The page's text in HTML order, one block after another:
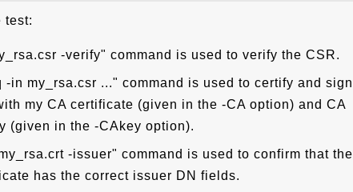
test:
-verify" command is used to verify the CSR.
-in my_rsa.csr ..." command is used to certify and sign
my CA certificate (given in the -CA option) and CA
(given in the -CAkey option).
-issuer" command is used to confirm that the
has the correct issuer DN fields.